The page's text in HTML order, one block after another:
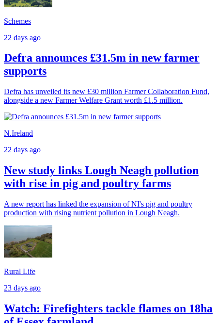
Schemes
22 days ago
Defra announces £31.5m in new farmer
supports
Defra has unveiled its new £30 million Farmer Collaboration Fund,
alongside a new Farmer Welfare Grant worth £1.5 million.
N.Ireland
22 days ago
New study links Lough Neagh pollution
with rise in pig and poultry farms
A new report has linked the expansion of NI's pig and poultry
production with rising nutrient pollution in Lough Neagh.
Rural Life
23 days ago
Watch: Firefighters tackle flames on 18ha